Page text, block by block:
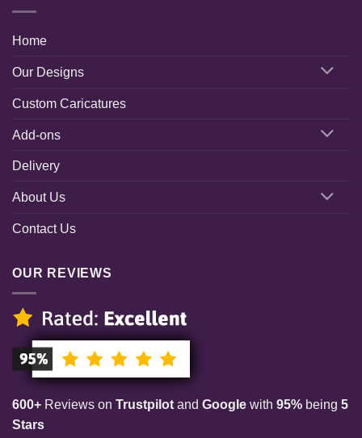
Home
Our Designs
Custom Caricatures
Add-ons
Delivery
About Us
Contact Us
OUR REVIEWS
600+ Reviews on Trustpilot and Google with 95% being 5
Stars